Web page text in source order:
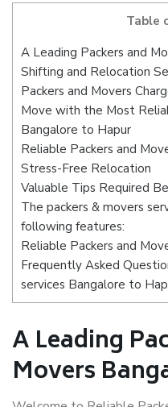
Table
A Leading Packers and
Shifting and Relocation
Packers and Movers
Move with the Most
Bangalore to Hapur
Reliable Packers and
Stress-Free Relocation
Valuable Tips Required
The packers & movers
following features:
Reliable Packers and
Frequently Asked
services Bangalore to
A Leading
Movers